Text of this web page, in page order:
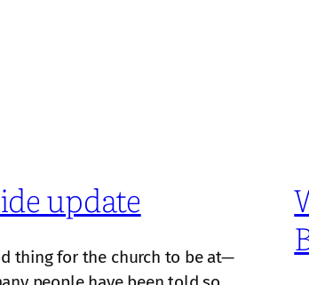
update
thing for the church to be at—